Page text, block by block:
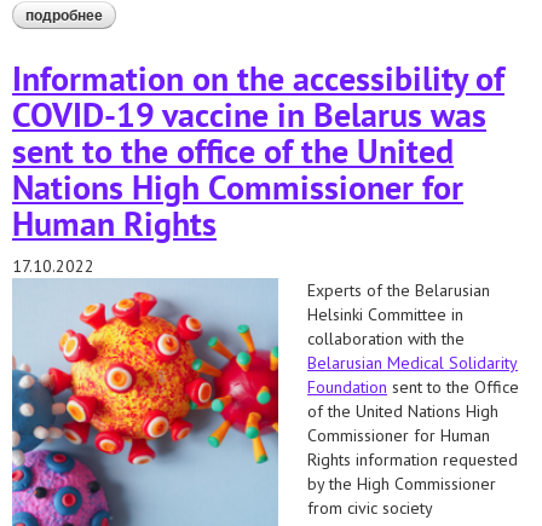
подробнее о the belarusian helsinki committee and the belarusian medical
solidarity foundation appealed to the red cross organizations on
belarusian red cross society (borc)
Information on the accessibility of
COVID-19 vaccine in Belarus was
sent to the office of the United
Nations High Commissioner for
Human Rights
17.10.2022
Experts of the Belarusian
Helsinki Committee in
collaboration with the
Belarusian Medical Solidarity
Foundation sent to the Office
of the United Nations High
Commissioner for Human
Rights information requested
by the High Commissioner
from civic society